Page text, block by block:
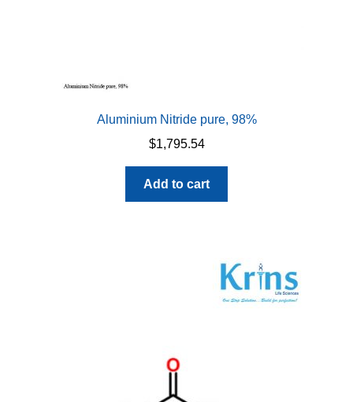
Aluminium Nitride pure, 98%
$1,795.54
Add to cart